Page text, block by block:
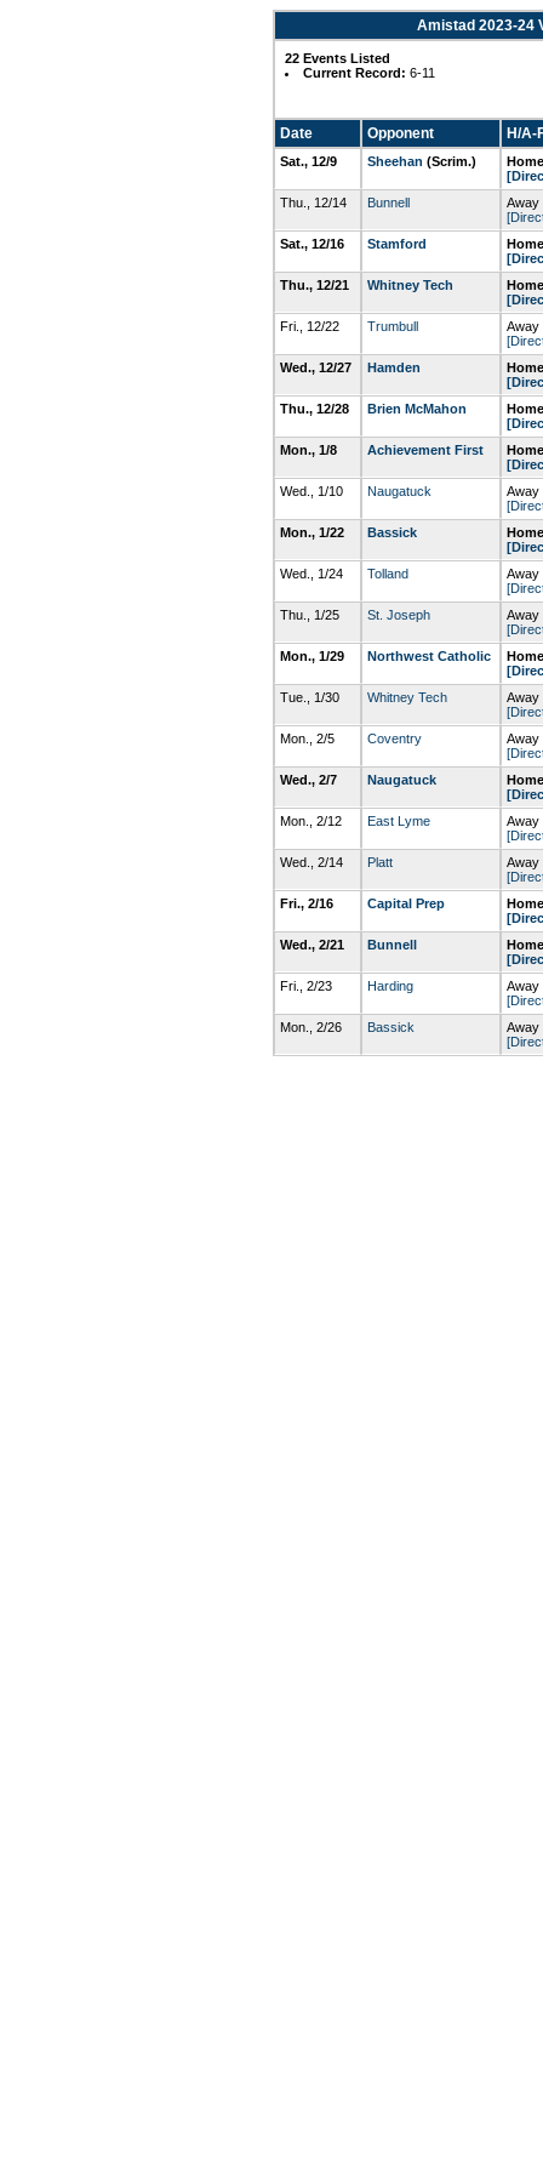
Amistad 2023-24
22 Events Listed
Current Record: 6-11
Date Opponent H/A-
Sat., 12/9 Sheehan (Scrim.)
Thu., 12/14
Bunnell
Away
Sat., 12/16
Stamford
Thu., 12/21
Whitney Tech
Fri., 12/22
Trumbull
Away
Wed., 12/27
Hamden
Thu., 12/28
Brien McMahon
Mon., 1/8
Achievement First
Wed., 1/10
Naugatuck
Away
Mon., 1/22
Bassick
Wed., 1/24
Tolland
Away
Thu., 1/25
St. Joseph
Away
Mon., 1/29
Northwest Catholic
Tue., 1/30
Whitney Tech
Away
Mon., 2/5
Coventry
Away
Wed., 2/7
Naugatuck
Mon., 2/12
East Lyme
Away
Wed., 2/14
Platt
Away
Fri., 2/16
Capital Prep
Wed., 2/21
Bunnell
Fri., 2/23
Harding
Away
Mon., 2/26
Bassick
Away